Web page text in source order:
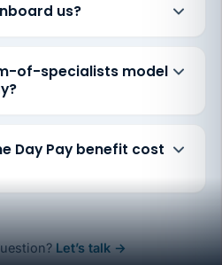
us?
of-specialists model
Day Pay benefit cost
Let’s talk →